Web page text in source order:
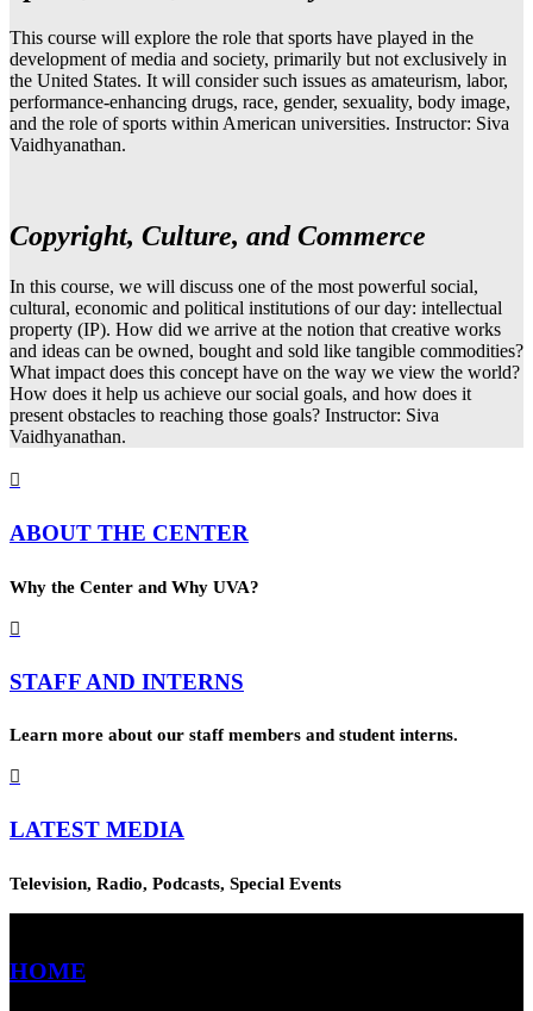
This course will explore the role that sports have played in the
development of media and society, primarily but not exclusively in
the United States. It will consider such issues as amateurism, labor,
performance-enhancing drugs, race, gender, sexuality, body image,
and the role of sports within American universities. Instructor: Siva
Vaidhyanathan.
Copyright, Culture, and Commerce
In this course, we will discuss one of the most powerful social,
cultural, economic and political institutions of our day: intellectual
property (IP). How did we arrive at the notion that creative works
and ideas can be owned, bought and sold like tangible commodities?
What impact does this concept have on the way we view the world?
How does it help us achieve our social goals, and how does it
present obstacles to reaching those goals? Instructor: Siva
Vaidhyanathan.

ABOUT THE CENTER
Why the Center and Why UVA?

STAFF AND INTERNS
Learn more about our staff members and student interns.

LATEST MEDIA
Television, Radio, Podcasts, Special Events
HOME